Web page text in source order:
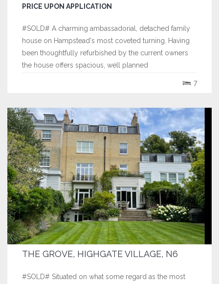
PRICE UPON APPLICATION
#SOLD# A charming ambassadorial, detached family
house on Hampstead's most coveted turning. Having
been thoughtfully refurbished by the current owners
the house offers spacious, well planned
7
THE GROVE, HIGHGATE VILLAGE, N6
#SOLD# Situated on what some regard as the most